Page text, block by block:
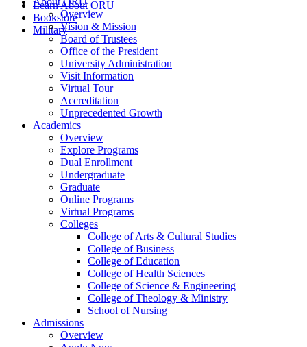
Learn About ORU
Bookstore
Military
Overview
Vision & Mission
Board of Trustees
Office of the President
University Administration
Visit Information
Virtual Tour
Accreditation
Unprecedented Growth
Academics
Overview
Explore Programs
Dual Enrollment
Undergraduate
Graduate
Online Programs
Virtual Programs
Colleges
College of Arts & Cultural Studies
College of Business
College of Education
College of Health Sciences
College of Science & Engineering
College of Theology & Ministry
School of Nursing
Admissions
Overview